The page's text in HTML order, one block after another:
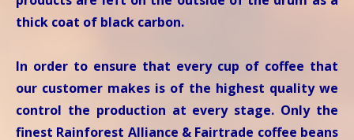
thick coat of black carbon.
In order to ensure that every cup of coffee that
our customer makes is of the highest quality we
control the production at every stage. Only the
finest Rainforest Alliance & Fairtrade coffee beans